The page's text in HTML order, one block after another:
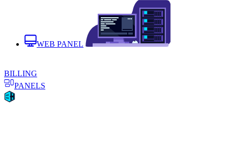
WEB PANEL
BILLING
PANELS